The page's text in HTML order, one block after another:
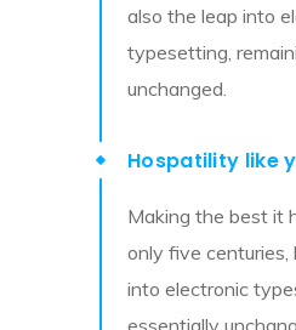
also the leap into
typesetting,
unchanged.
Hospatility like
Making the best it
only five centuries,
into electronic
essentially